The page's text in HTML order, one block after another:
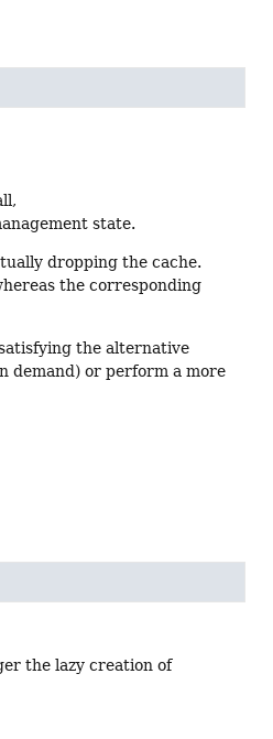
state.
dropping the cache.
the corresponding
the alternative
demand) or perform a more
the lazy creation of